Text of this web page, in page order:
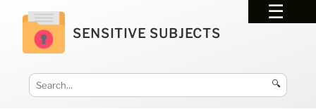
SENSITIVE SUBJECTS
🔍